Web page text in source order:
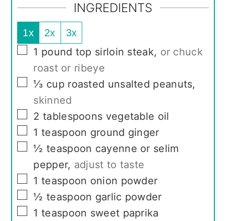
INGREDIENTS
1x 2x 3x
▢
1 pound top sirloin steak, or chuck
roast or ribeye
▢
⅓ cup roasted unsalted peanuts,
skinned
▢
2 tablespoons vegetable oil
▢
1 teaspoon ground ginger
▢
½ teaspoon cayenne or selim
pepper, adjust to taste
▢
1 teaspoon onion powder
▢
½ teaspoon garlic powder
▢
1 teaspoon sweet paprika